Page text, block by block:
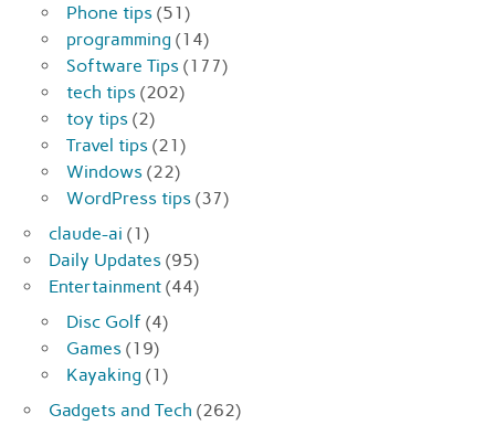
Phone tips (51)
programming (14)
Software Tips (177)
tech tips (202)
toy tips (2)
Travel tips (21)
Windows (22)
WordPress tips (37)
claude-ai (1)
Daily Updates (95)
Entertainment (44)
Disc Golf (4)
Games (19)
Kayaking (1)
Gadgets and Tech (262)